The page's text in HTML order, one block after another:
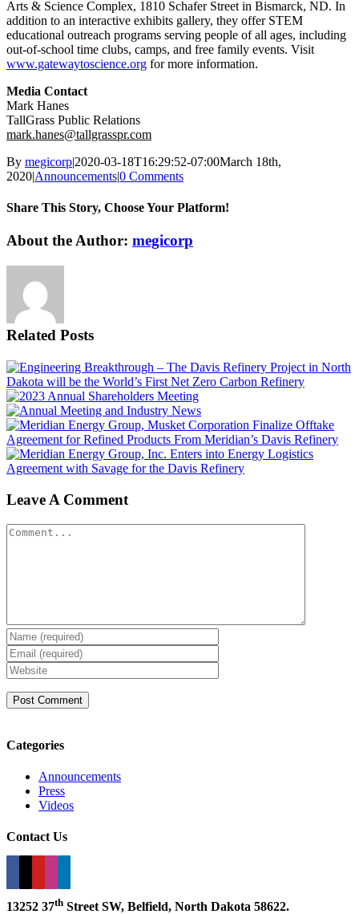
Arts & Science Complex, 1810 Schafer Street in Bismarck, ND. In
addition to an interactive exhibits gallery, they offer STEM
educational outreach programs serving people of all ages, including
out-of-school time clubs, camps, and free family events. Visit
www.gatewaytoscience.org for more information.
Media Contact
Mark Hanes
TallGrass Public Relations
mark.hanes@tallgrasspr.com
By megicorp|2020-03-18T16:29:52-07:00March 18th,
2020|Announcements|0 Comments
Share This Story, Choose Your Platform!
Facebook
X
Reddit
LinkedIn
WhatsApp
Tumblr
Pinterest
Vk
Email
About the Author: megicorp
Related Posts
Leave A Comment
Comment
Categories
Announcements
Press
Videos
Contact Us
13252 37th Street SW, Belfield, North Dakota 58622.